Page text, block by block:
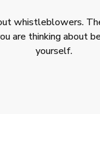
whistleblowers.
are thinking about
yourself.